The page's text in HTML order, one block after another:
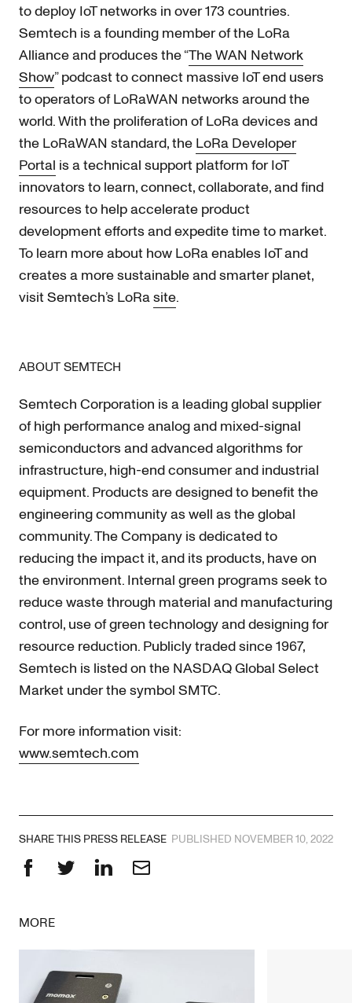
to deploy IoT networks in over 173 countries.
Semtech is a founding member of the LoRa
Alliance and produces the “The WAN Network
Show” podcast to connect massive IoT end users
to operators of LoRaWAN networks around the
world. With the proliferation of LoRa devices and
the LoRaWAN standard, the LoRa Developer
Portal is a technical support platform for IoT
innovators to learn, connect, collaborate, and find
resources to help accelerate product
development efforts and expedite time to market.
To learn more about how LoRa enables IoT and
creates a more sustainable and smarter planet,
visit Semtech’s LoRasite.
ABOUT SEMTECH
Semtech Corporation is a leading global supplier
of high performance analog and mixed-signal
semiconductors and advanced algorithms for
infrastructure, high-end consumer and industrial
equipment. Products are designed to benefit the
engineering community as well as the global
community. The Company is dedicated to
reducing the impact it, and its products, have on
the environment. Internal green programs seek to
reduce waste through material and manufacturing
control, use of green technology and designing for
resource reduction. Publicly traded since 1967,
Semtech is listed on the NASDAQ Global Select
Market under the symbol SMTC.
For more information visit:
www.semtech.com
SHARE THIS PRESS RELEASE PUBLISHED NOVEMBER 10, 2022
MORE